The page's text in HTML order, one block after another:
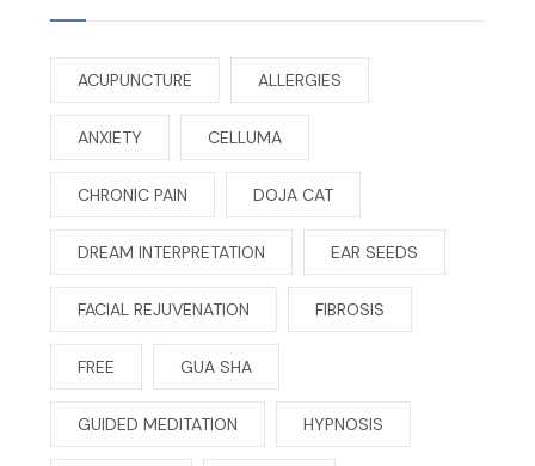
ACUPUNCTURE ALLERGIES
ANXIETY CELLUMA
CHRONIC PAIN DOJA CAT
DREAM INTERPRETATION EAR SEEDS
FACIAL REJUVENATION FIBROSIS
FREE GUA SHA
GUIDED MEDITATION HYPNOSIS